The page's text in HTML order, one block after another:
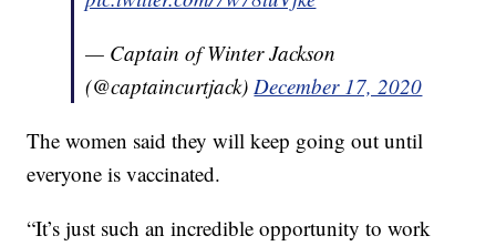
— Captain of Winter Jackson
(@captaincurtjack)December 17, 2020
The women said they will keep going out until
everyone is vaccinated.
“It’s just such an incredible opportunity to work